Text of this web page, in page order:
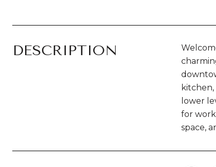
DESCRIPTION
lower
for
space,